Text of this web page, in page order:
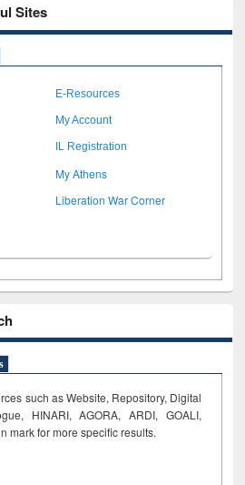
Sites
E-Resources
My Account
IL Registration
My Athens
Liberation War Corner
such as Website, Repository, Digital
HINARI, AGORA, ARDI, GOALI,
mark for more specific results.